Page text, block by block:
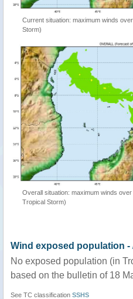
Current situation: maximum winds
Storm)
Overall situation: maximum winds
Tropical Storm)
Wind exposed population -
No exposed population (in
based on the bulletin of 18
See TC classification SSHS